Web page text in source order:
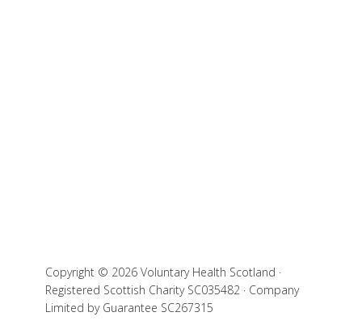
Copyright © 2026 Voluntary Health Scotland ·
Registered Scottish Charity SC035482 · Company
Limited by Guarantee SC267315